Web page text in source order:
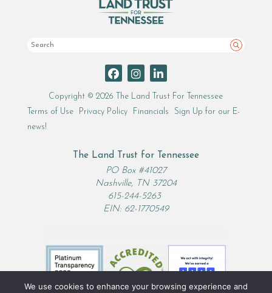
Search
Copyright © 2026 The Land Trust For Tennessee
Terms of Use
Privacy Policy Financials
Sign Up for our E-
news!
The Land Trust for Tennessee
PO Box #41027
Nashville, TN 37204
615-244-5263
EIN: 62-1770549
We use cookies to enhance your browsing experience and